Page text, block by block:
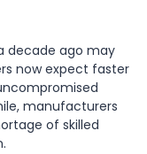
decade ago may
now expect faster
manufacturers
of skilled